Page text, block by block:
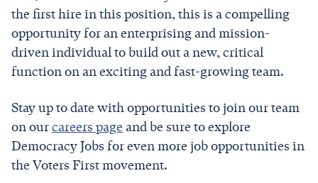
the first hire in this position, this is a compelling
opportunity for an enterprising and mission-
driven individual to build out a new, critical
function on an exciting and fast-growing team.
Stay up to date with opportunities to join our team
on ourcareers page and be sure to explore
Democracy Jobs for even more job opportunities in
the Voters First movement.